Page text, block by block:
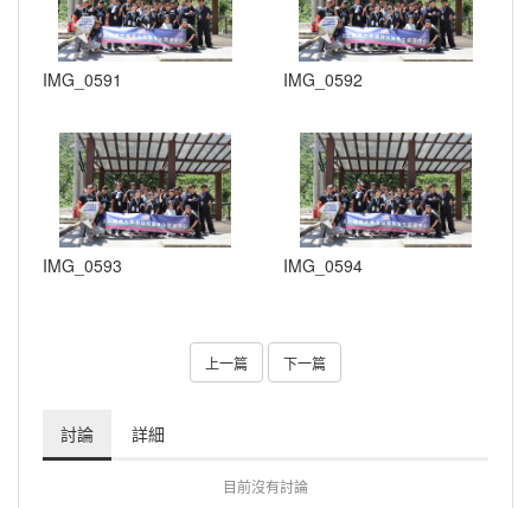
IMG_0591 IMG_0592
IMG_0593 IMG_0594
上一篇 下一篇
討論 詳細
目前沒有討論